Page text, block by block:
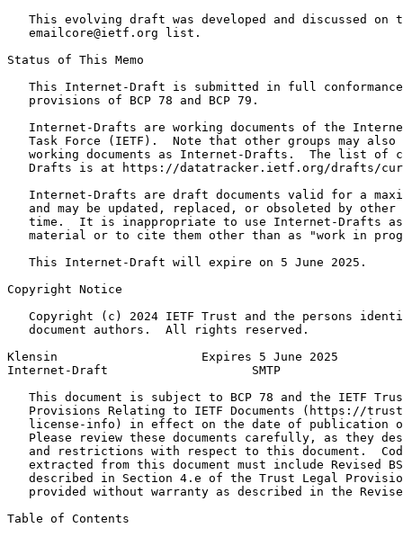
This evolving draft was developed and discussed on
   emailcore@ietf.org list.
Status of This Memo
This Internet-Draft is submitted in full
   provisions of BCP 78 and BCP 79.
Internet-Drafts are working documents of the
Task Force (IETF).  Note that other groups may also
working documents as Internet-Drafts.  The list of
Drafts is at https://datatracker.ietf.org/drafts/
Internet-Drafts are draft documents valid for a
and may be updated, replaced, or obsoleted by other
time.  It is inappropriate to use Internet-Drafts
material or to cite them other than as "work in
   This Internet-Draft will expire on 5 June 2025.
Copyright Notice
Copyright (c) 2024 IETF Trust and the persons
   document authors.  All rights reserved.
Klensin                    Expires 5 June 2025
Internet-Draft                    SMTP
This document is subject to BCP 78 and the IETF
Provisions Relating to IETF Documents (https://
license-info) in effect on the date of publication
Please review these documents carefully, as they
and restrictions with respect to this document.
extracted from this document must include Revised
described in Section 4.e of the Trust Legal
provided without warranty as described in the
Table of Contents